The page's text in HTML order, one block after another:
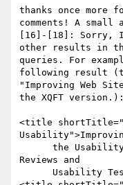
thanks once more
comments! A
[16]-[18]: Sorry,
other results in
queries. For
following result
"Improving Web
the XQFT version.):
<title
Reviews and